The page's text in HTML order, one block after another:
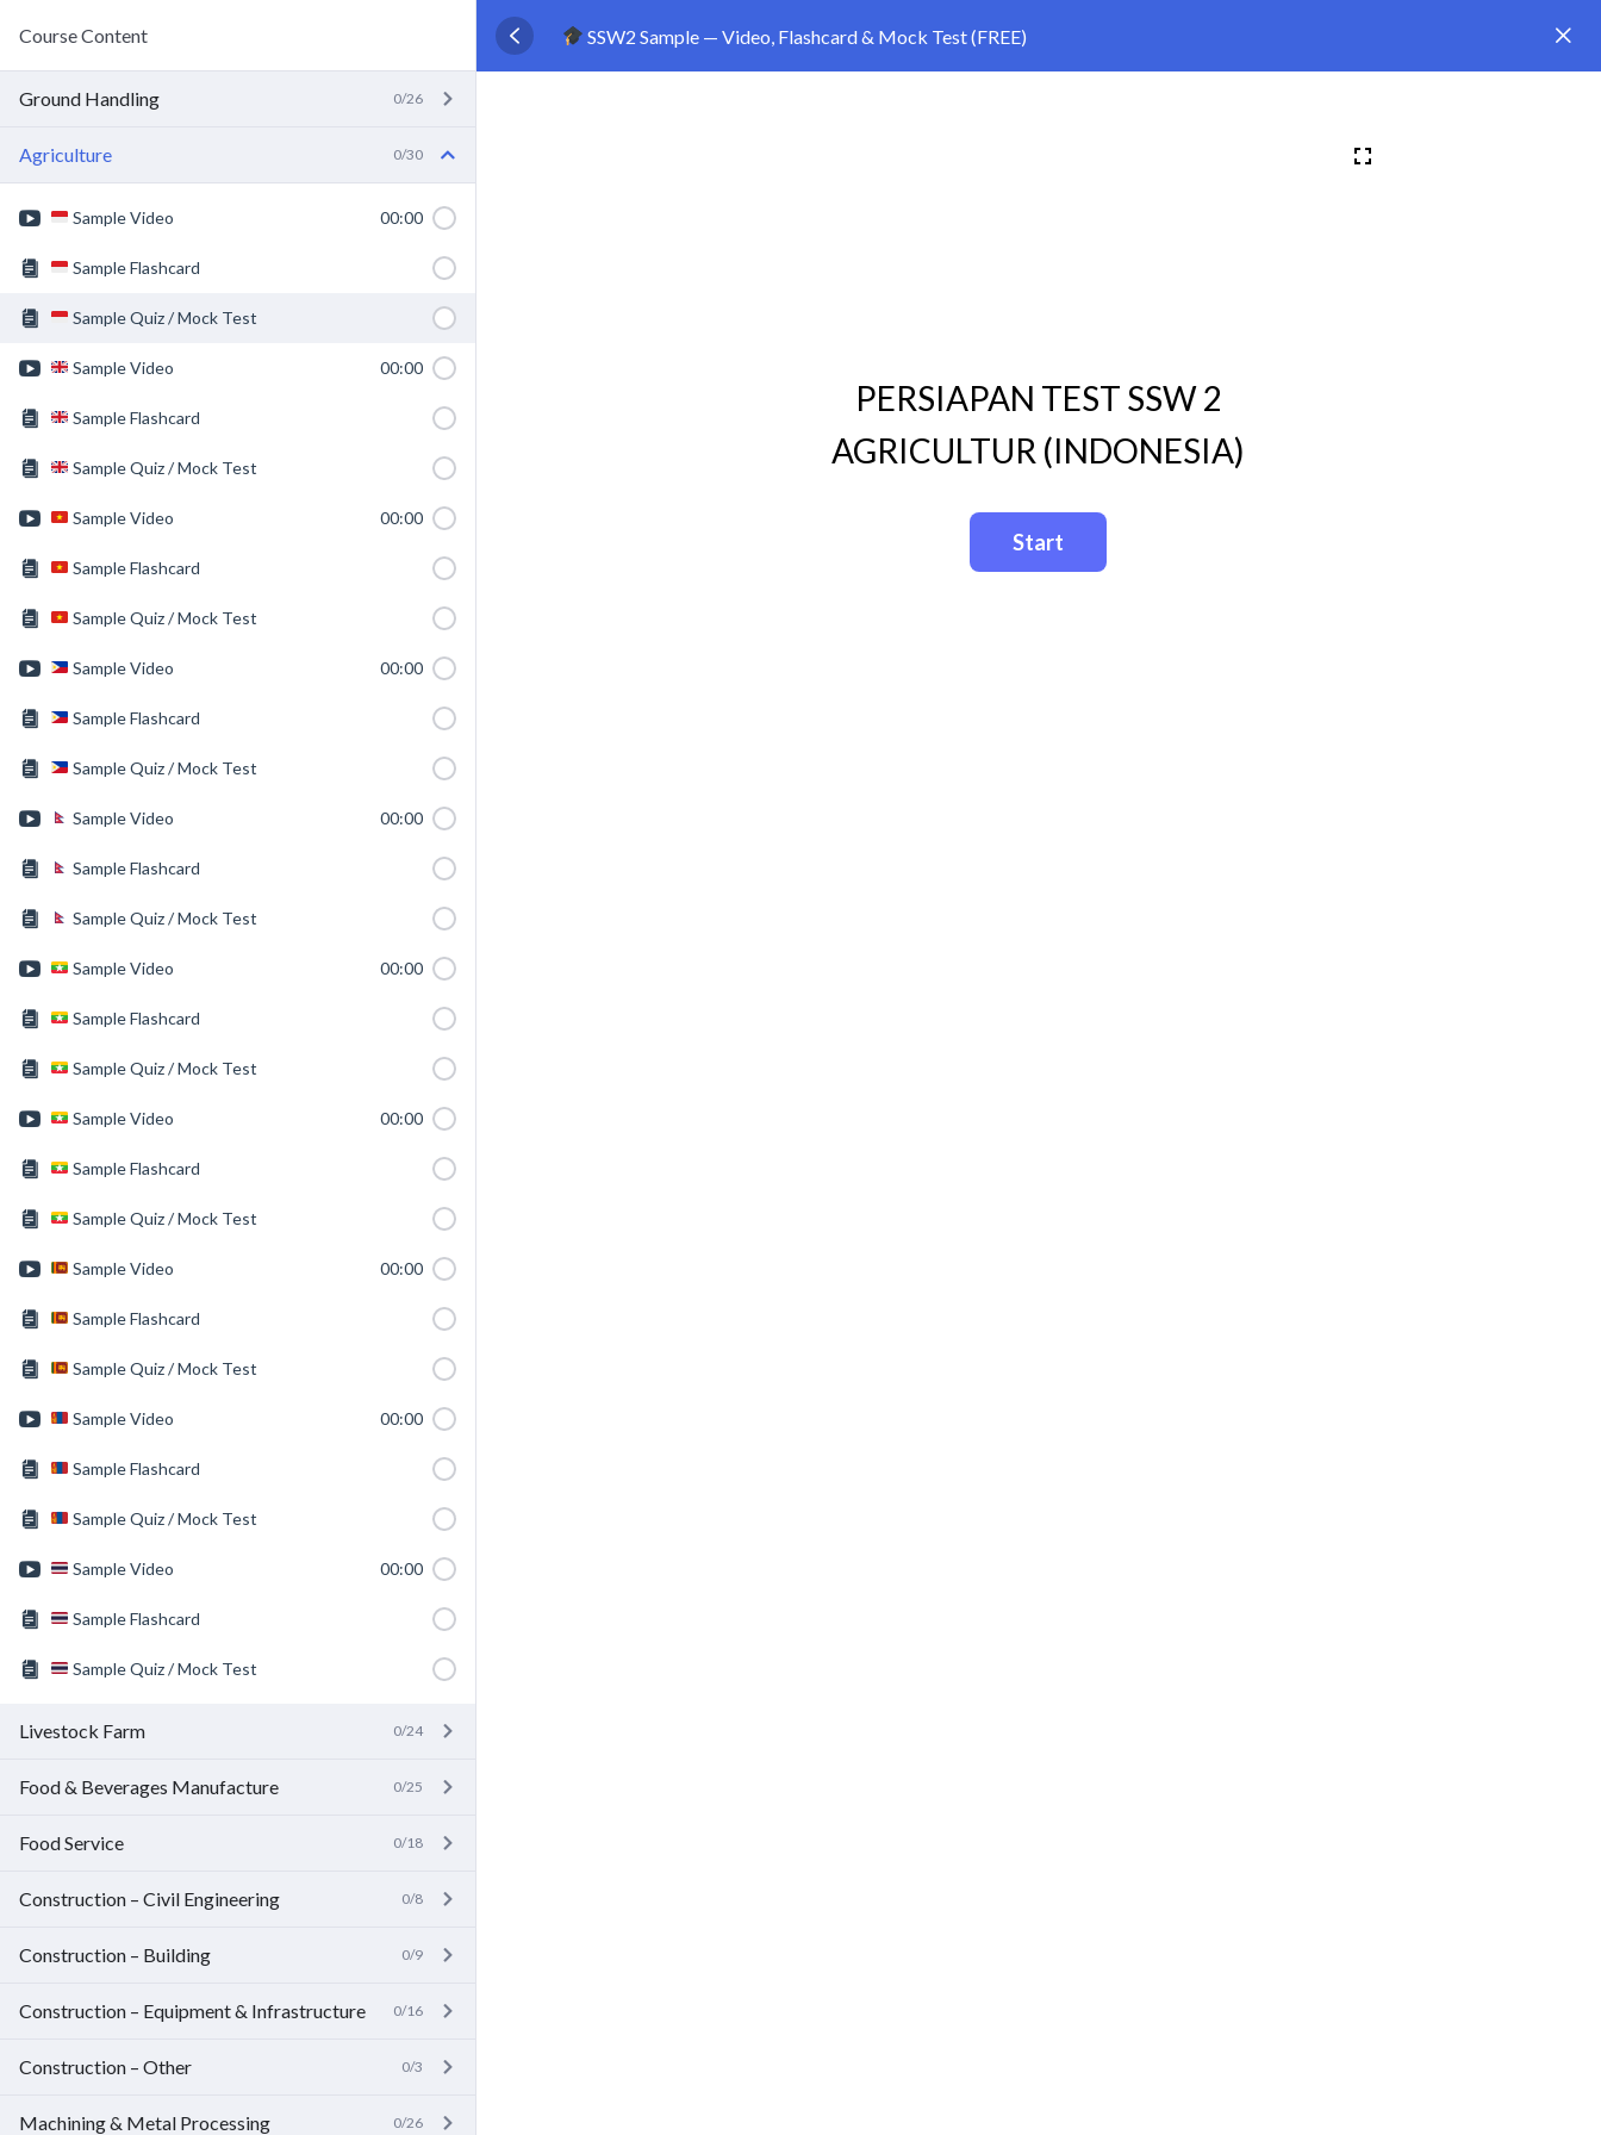
Course Content
Ground Handling 0/26
Agriculture 0/30
Sample Video 00:00
Sample Flashcard
Sample Quiz / Mock Test
Sample Video 00:00
Sample Flashcard
Sample Quiz / Mock Test
Sample Video 00:00
Sample Flashcard
Sample Quiz / Mock Test
Sample Video 00:00
Sample Flashcard
Sample Quiz / Mock Test
Sample Video 00:00
Sample Flashcard
Sample Quiz / Mock Test
Sample Video 00:00
Sample Flashcard
Sample Quiz / Mock Test
Sample Video 00:00
Sample Flashcard
Sample Quiz / Mock Test
Sample Video 00:00
Sample Flashcard
Sample Quiz / Mock Test
Sample Video 00:00
Sample Flashcard
Sample Quiz / Mock Test
Sample Video 00:00
Sample Flashcard
Sample Quiz / Mock Test
Livestock Farm 0/24
Food & Beverages Manufacture 0/25
Food Service 0/18
Construction – Civil Engineering 0/8
Construction – Building 0/9
Construction – Equipment & Infrastructure 0/16
Construction – Other 0/3
Machining & Metal Processing 0/26
SSW2 Sample — Video, Flashcard & Mock Test (FREE)
PERSIAPAN TEST SSW 2
AGRICULTUR (INDONESIA)